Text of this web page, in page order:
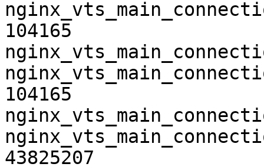
104165
104165
43825207